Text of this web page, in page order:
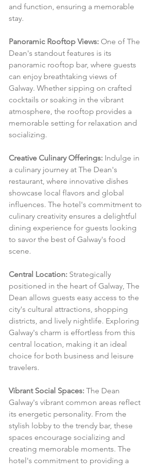
and function, ensuring a memorable
stay.
Panoramic Rooftop Views: One of The
Dean's standout features is its
panoramic rooftop bar, where guests
can enjoy breathtaking views of
Galway. Whether sipping on crafted
cocktails or soaking in the vibrant
atmosphere, the rooftop provides a
memorable setting for relaxation and
socializing.
Creative Culinary Offerings: Indulge in
a culinary journey at The Dean's
restaurant, where innovative dishes
showcase local flavors and global
influences. The hotel's commitment to
culinary creativity ensures a delightful
dining experience for guests looking
to savor the best of Galway's food
scene.
Central Location: Strategically
positioned in the heart of Galway, The
Dean allows guests easy access to the
city's cultural attractions, shopping
districts, and lively nightlife. Exploring
Galway's charm is effortless from this
central location, making it an ideal
choice for both business and leisure
travelers.
Vibrant Social Spaces: The Dean
Galway's vibrant common areas reflect
its energetic personality. From the
stylish lobby to the trendy bar, these
spaces encourage socializing and
creating memorable moments. The
hotel's commitment to providing a